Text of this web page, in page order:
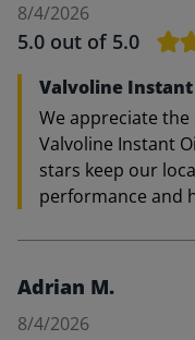
8/4/2026
5.0 out of 5.0
Valvoline Instant
We appreciate
Valvoline Instant
stars keep our
performance and
Adrian M.
8/4/2026